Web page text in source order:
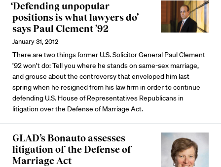
‘Defending unpopular
positions is what lawyers do’
says Paul Clement ’92
January 31, 2012
There are two things former U.S. Solicitor General Paul Clement
’92 won’t do: Tell you where he stands on same-sex marriage,
and grouse about the controversy that enveloped him last
spring when he resigned from his law firm in order to continue
defending U.S. House of Representatives Republicans in
litigation over the Defense of Marriage Act.
GLAD’s Bonauto assesses
litigation of the Defense of
Marriage Act